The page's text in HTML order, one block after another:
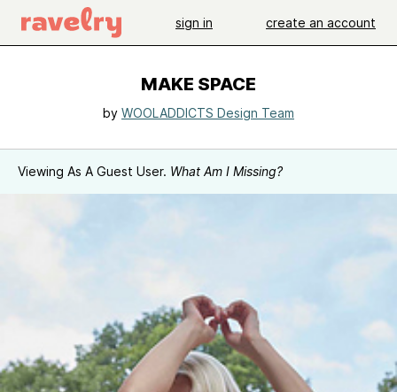
sign in create an account
MAKE SPACE
by WOOLADDICTS Design Team
Viewing As A Guest User. What Am I Missing?